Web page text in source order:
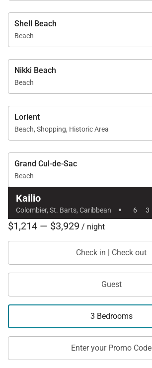
Shell Beach
Beach
Nikki Beach
Beach
Lorient
Beach, Shopping, Historic Area
Grand Cul-de-Sac
Beach
Kailio
Colombier, St. Barts, Caribbean · 6 3
$1,214 — $3,929 / night
Check in | Check out
Guest
3 Bedrooms
Enter your Promo Code